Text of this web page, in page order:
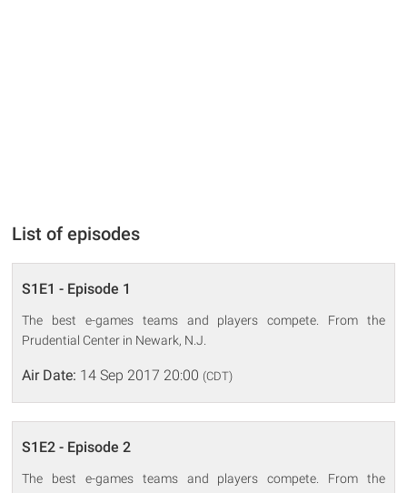
List of episodes
S1E1 - Episode 1
The best e-games teams and players compete. From the
Prudential Center in Newark, N.J.
Air Date: 14 Sep 2017 20:00 (CDT)
S1E2 - Episode 2
The best e-games teams and players compete. From the